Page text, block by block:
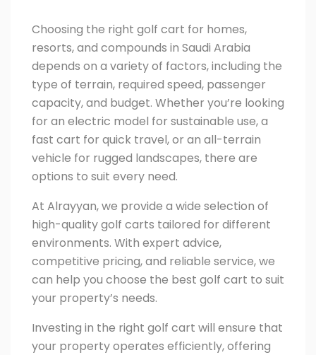
Choosing the right golf cart for homes,
resorts, and compounds in Saudi Arabia
depends on a variety of factors, including the
type of terrain, required speed, passenger
capacity, and budget. Whether you’re looking
for an electric model for sustainable use, a
fast cart for quick travel, or an all-terrain
vehicle for rugged landscapes, there are
options to suit every need.
At Alrayyan, we provide a wide selection of
high-quality golf carts tailored for different
environments. With expert advice,
competitive pricing, and reliable service, we
can help you choose the best golf cart to suit
your property’s needs.
Investing in the right golf cart will ensure that
your property operates efficiently, offering